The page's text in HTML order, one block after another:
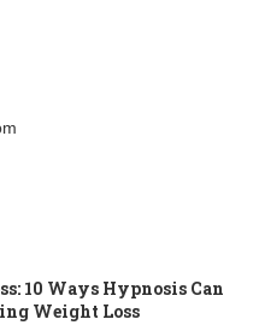
10 Ways Hypnosis Can
Weight Loss